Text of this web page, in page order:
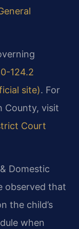
124.2
site). For
County, visit
Court
Domestic
observed that
the child’s
when